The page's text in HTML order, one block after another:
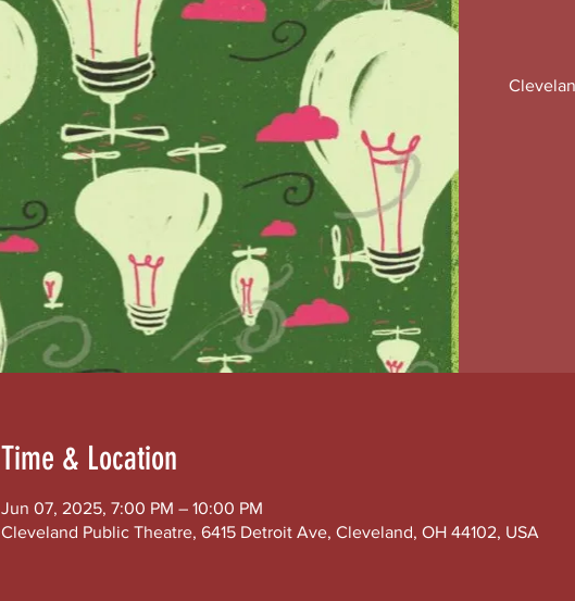
Time & Location
Jun 07, 2025, 7:00 PM – 10:00 PM
Cleveland Public Theatre, 6415 Detroit Ave, Cleveland, OH 44102, USA